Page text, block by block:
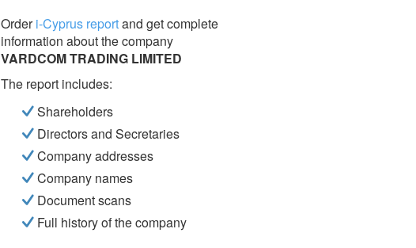
Orderi-Cyprus reportand get complete
information about the company
VARDCOM TRADING LIMITED
The report includes:
Shareholders
Directors and Secretaries
Company addresses
Company names
Document scans
Full history of the company